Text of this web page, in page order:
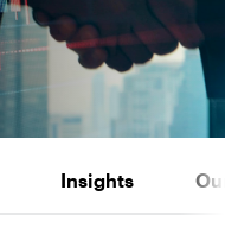
Insights